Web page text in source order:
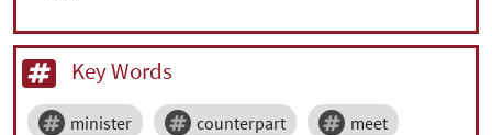
Key Words
minister counterpart meet